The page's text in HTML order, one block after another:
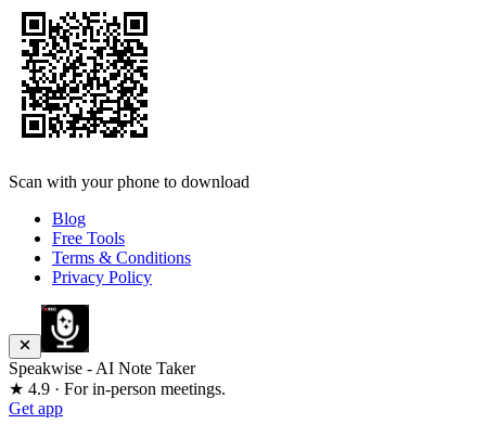
Scan with your phone to download
Blog
Free Tools
Terms & Conditions
Privacy Policy
Speakwise - AI Note Taker
★ 4.9 · For in-person meetings.
Get app